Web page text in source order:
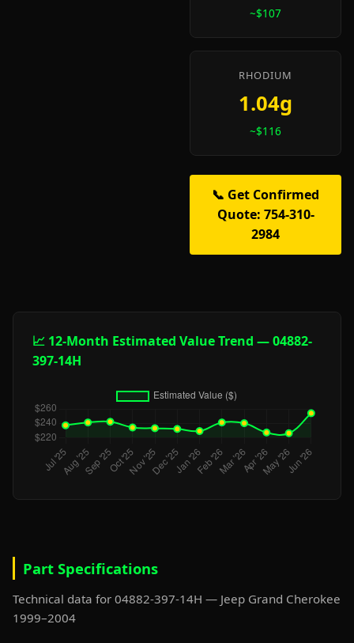
~$107
RHODIUM
1.04g
~$116
📞 Get Confirmed
Quote: 754-310-
2984
📈 12-Month Estimated Value Trend — 04882-
397-14H
Part Specifications
Technical data for 04882-397-14H — Jeep Grand Cherokee
1999–2004